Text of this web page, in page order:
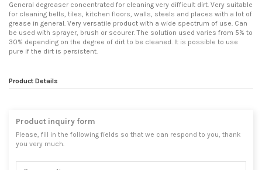
General degreaser concentrated for cleaning very difficult dirt. Very suitable
for cleaning bells, tiles, kitchen floors, walls, steels and places with a lot of
grease in general. Very versatile product with a wide spectrum of use. Can
be used with sprayer, brush or scourer. The solution used varies from 5% to
30% depending on the degree of dirt to be cleaned. It is possible to use
pure if the dirt is persistent.
Product Details
Product inquiry form
Please, fill in the following fields so that we can respond to you, thank
you very much.